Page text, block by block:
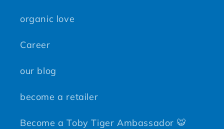
organic love
Career
our blog
become a retailer
Become a Toby Tiger Ambassador 🐯